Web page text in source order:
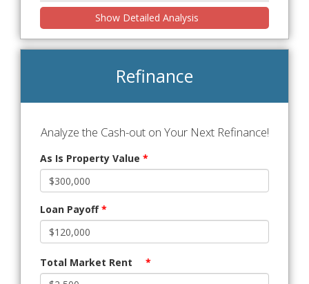
Show Detailed Analysis
Refinance
Analyze the Cash-out on Your Next Refinance!
As Is Property Value *
Loan Payoff*
Total Market Rent *